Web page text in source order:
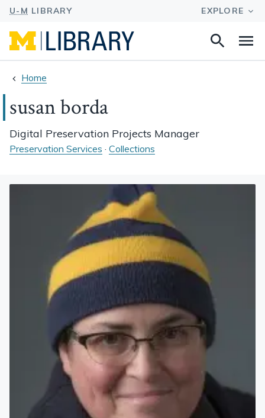
Search
Home
susan borda
Digital Preservation Projects Manager
Preservation Services · Collections